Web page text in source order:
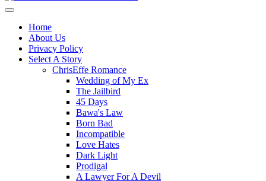
Home
About Us
Privacy Policy
Select A Story
ChrisEffe Romance
Wedding of My Ex
The Jailbird
45 Days
Bawa's Law
Born Bad
Incompatible
Love Hates
Dark Light
Prodigal
A Lawyer For A Devil